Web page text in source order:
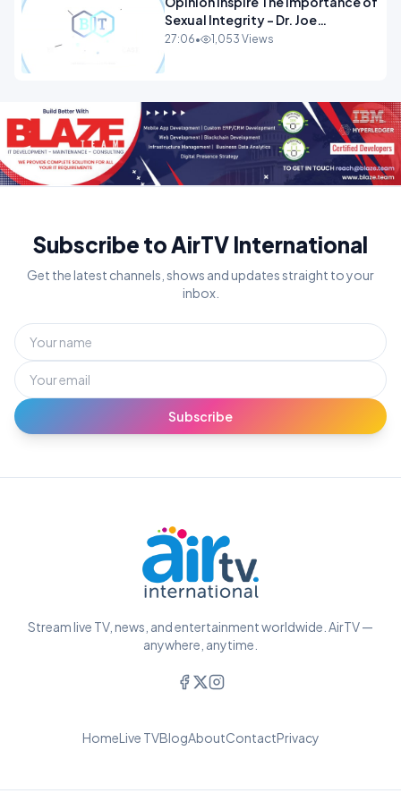
Sexual Integrity - Dr. Joe
Malone.mp4
27:06• 1,053 Views
Subscribe to AirTV International
Get the latest channels, shows and updates straight to your
inbox.
Subscribe
Stream live TV, news, and entertainment worldwide. AirTV —
anywhere, anytime.
HomeLive TVBlogAboutContactPrivacy